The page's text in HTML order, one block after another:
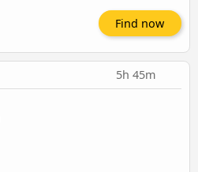
Find now
5h 45m